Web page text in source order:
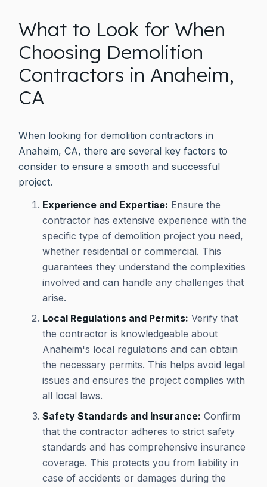
What to Look for When
Choosing Demolition
Contractors in Anaheim,
CA
When looking for demolition contractors in
Anaheim, CA, there are several key factors to
consider to ensure a smooth and successful
project.
Experience and Expertise: Ensure the
contractor has extensive experience with the
specific type of demolition project you need,
whether residential or commercial. This
guarantees they understand the complexities
involved and can handle any challenges that
arise.
Local Regulations and Permits: Verify that
the contractor is knowledgeable about
Anaheim's local regulations and can obtain
the necessary permits. This helps avoid legal
issues and ensures the project complies with
all local laws.
Safety Standards and Insurance: Confirm
that the contractor adheres to strict safety
standards and has comprehensive insurance
coverage. This protects you from liability in
case of accidents or damages during the